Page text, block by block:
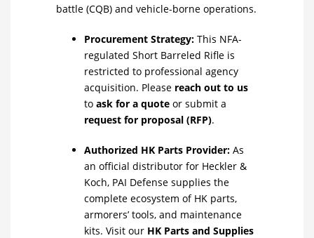
battle (CQB) and vehicle-borne operations.
Procurement Strategy: This NFA-
regulated Short Barreled Rifle is
restricted to professional agency
acquisition. Please reach out to us
to ask for a quote or submit a
request for proposal (RFP).
Authorized HK Parts Provider: As
an official distributor for Heckler &
Koch, PAI Defense supplies the
complete ecosystem of HK parts,
armorers’ tools, and maintenance
kits. Visit our HK Parts and Supplies